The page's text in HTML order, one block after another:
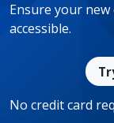
Ensure your
accessible.
No credit card